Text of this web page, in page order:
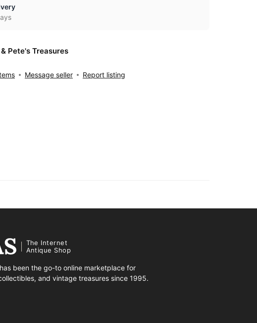
Pete's Treasures
Message seller Report listing
The Internet
Antique Shop
been the go-to online marketplace for
and vintage treasures since 1995.